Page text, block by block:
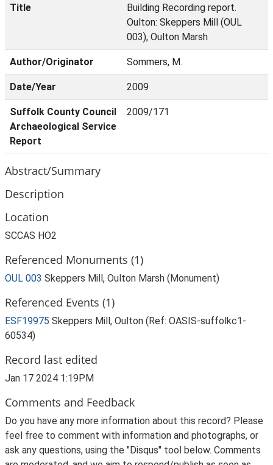
Title
Building Recording report.
Oulton: Skeppers Mill (OUL
003), Oulton Marsh
Author/Originator Sommers, M.
Date/Year 2009
Suffolk County Council
Archaeological Service
Report
2009/171
Abstract/Summary
Description
Location
SCCAS HO2
Referenced Monuments (1)
OUL 003 Skeppers Mill, Oulton Marsh (Monument)
Referenced Events (1)
ESF19975 Skeppers Mill, Oulton (Ref: OASIS-suffolkc1-
60534)
Record last edited
Jan 17 2024 1:19PM
Comments and Feedback
Do you have any more information about this record? Please
feel free to comment with information and photographs, or
ask any questions, using the "Disqus" tool below. Comments